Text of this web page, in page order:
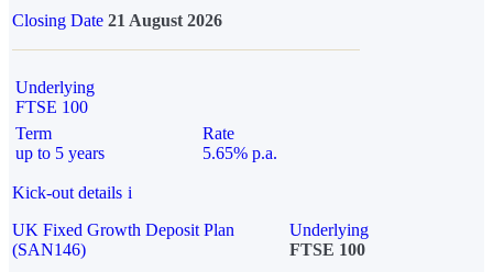
Closing Date 21 August 2026
Underlying
FTSE 100
Term
up to 5 years
Rate
5.65% p.a.
Kick-out details i
UK Fixed Growth Deposit Plan
(SAN146)
Underlying
FTSE 100